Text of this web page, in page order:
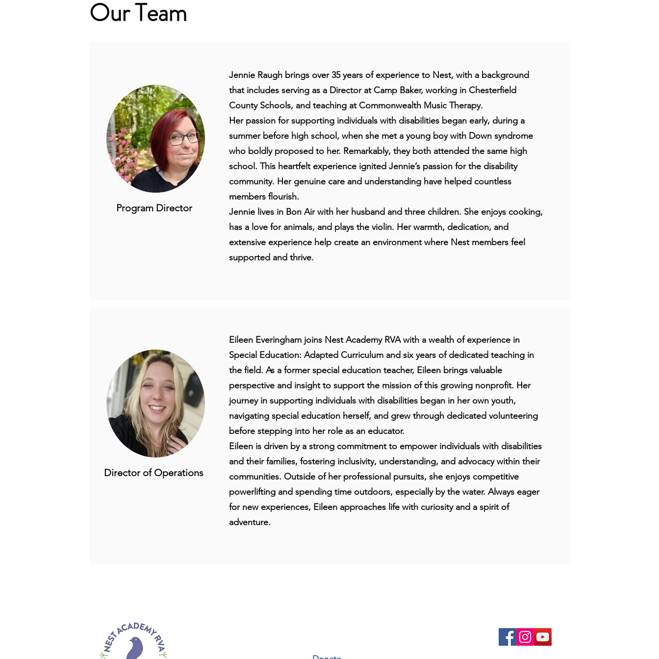
Our Team
Program Director
Jennie Raugh brings over 35 years of experience to Nest, with a background
that includes serving as a Director at Camp Baker, working in Chesterfield
County Schools, and teaching at Commonwealth Music Therapy.
Her passion for supporting individuals with disabilities began early, during a
summer before high school, when she met a young boy with Down syndrome
who boldly proposed to her. Remarkably, they both attended the same high
school. This heartfelt experience ignited Jennie’s passion for the disability
community. Her genuine care and understanding have helped countless
members flourish.
Jennie lives in Bon Air with her husband and three children. She enjoys cooking,
has a love for animals, and plays the violin. Her warmth, dedication, and
extensive experience help create an environment where Nest members feel
supported and thrive.
Director of Operations
Eileen Everingham joins Nest Academy RVA with a wealth of experience in
Special Education: Adapted Curriculum and six years of dedicated teaching in
the field. As a former special education teacher, Eileen brings valuable
perspective and insight to support the mission of this growing nonprofit. Her
journey in supporting individuals with disabilities began in her own youth,
navigating special education herself, and grew through dedicated volunteering
before stepping into her role as an educator.
Eileen is driven by a strong commitment to empower individuals with disabilities
and their families, fostering inclusivity, understanding, and advocacy within their
communities. Outside of her professional pursuits, she enjoys competitive
powerlifting and spending time outdoors, especially by the water. Always eager
for new experiences, Eileen approaches life with curiosity and a spirit of
adventure.